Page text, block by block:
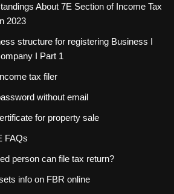
About 7E Section of Income Tax
2023
structure for registering Business I
I Part 1
tax filer
without email
for property sale
FAQs
person can file tax return?
info on FBR online